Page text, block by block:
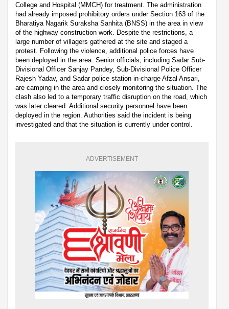
College and Hospital (MMCH) for treatment. The administration
had already imposed prohibitory orders under Section 163 of the
Bharatiya Nagarik Suraksha Sanhita (BNSS) in the area in view
of the highway construction work. Despite the restrictions, a
large number of villagers gathered at the site and staged a
protest. Following the violence, additional police forces have
been deployed in the area. Senior officials, including Sadar Sub-
Divisional Officer Sanjay Pandey, Sub-Divisional Police Officer
Rajesh Yadav, and Sadar police station in-charge Afzal Ansari,
are camping in the area and closely monitoring the situation. The
clash also led to a temporary traffic disruption on the road, which
was later cleared. Additional security personnel have been
deployed in the region. Authorities said the incident is being
investigated and that the situation is currently under control.
ADVERTISEMENT